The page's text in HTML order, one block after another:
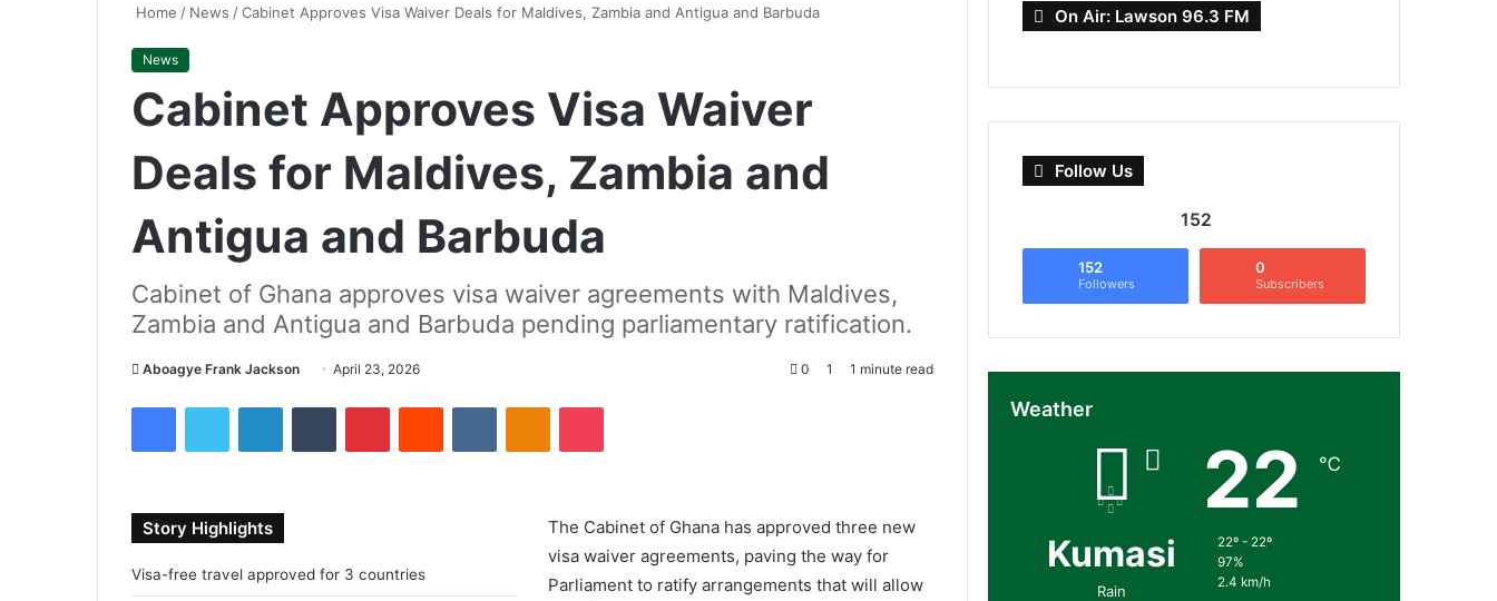
Home / News /Cabinet Approves Visa Waiver Deals for Maldives, Zambia and Antigua and Barbuda
News
Cabinet Approves Visa Waiver
Deals for Maldives, Zambia and
Antigua and Barbuda
Cabinet of Ghana approves visa waiver agreements with Maldives,
Zambia and Antigua and Barbuda pending parliamentary ratification.
Aboagye Frank Jackson
d
a
April 23, 2026 0 1 1 minute read
Story Highlights
Visa-free travel approved for 3 countries
The Cabinet of Ghana has approved three new
visa waiver agreements, paving the way for
Parliament to ratify arrangements that will allow
On Air: Lawson 96.3 FM
Follow Us
152
152
Followers
0
Subscribers
Weather
Kumasi
Rain
22 ℃
22º - 22º
97%
2.4 km/h